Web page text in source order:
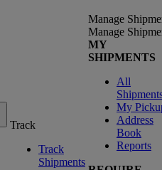
Track
Track
Shipments
Manage
Manage
MY
SHIPMENTS
All
My
Address
Book
Reports